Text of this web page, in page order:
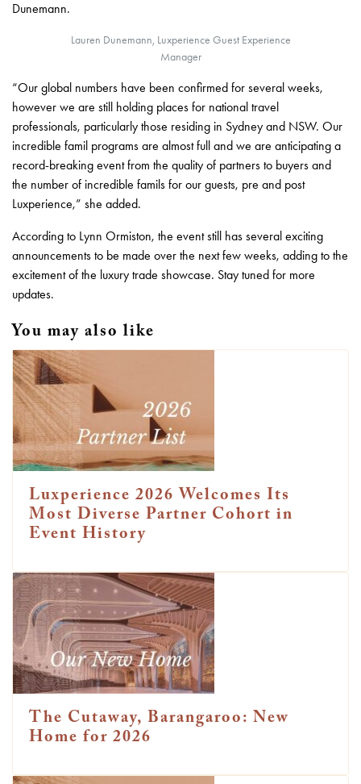
Dunemann.
Lauren Dunemann, Luxperience Guest Experience
Manager
“Our global numbers have been confirmed for several weeks,
however we are still holding places for national travel
professionals, particularly those residing in Sydney and NSW. Our
incredible famil programs are almost full and we are anticipating a
record-breaking event from the quality of partners to buyers and
the number of incredible famils for our guests, pre and post
Luxperience,” she added.
According to Lynn Ormiston, the event still has several exciting
announcements to be made over the next few weeks, adding to the
excitement of the luxury trade showcase. Stay tuned for more
updates.
You may also like
Luxperience 2026 Welcomes Its
Most Diverse Partner Cohort in
Event History
The Cutaway, Barangaroo: New
Home for 2026